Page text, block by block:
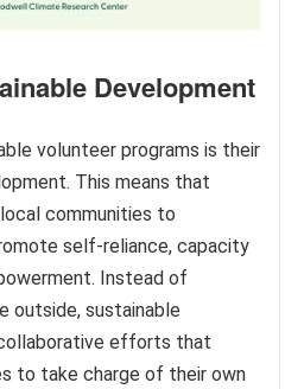
Development
volunteer programs is their
This means that
communities to
self-reliance, capacity
Instead of
outside, sustainable
efforts that
to take charge of their own